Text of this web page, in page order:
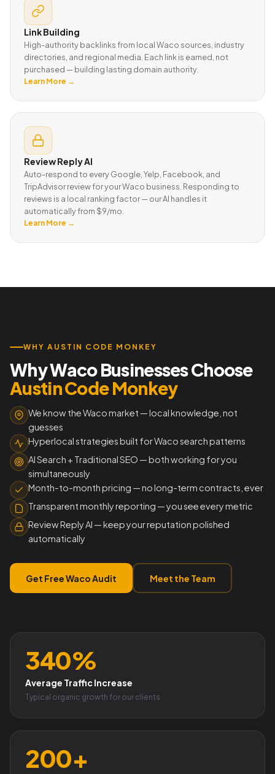
Link Building
High-authority backlinks from local Waco sources, industry
directories, and regional media. Each link is earned, not
purchased — building lasting domain authority.
Learn More →
Review Reply AI
Auto-respond to every Google, Yelp, Facebook, and
TripAdvisor review for your Waco business. Responding to
reviews is a local ranking factor — our AI handles it
automatically from $9/mo.
Learn More →
WHY AUSTIN CODE MONKEY
Why Waco Businesses Choose
Austin Code Monkey
We know the Waco market — local knowledge, not
guesses
Hyperlocal strategies built for Waco search patterns
AI Search + Traditional SEO — both working for you
simultaneously
Month-to-month pricing — no long-term contracts, ever
Transparent monthly reporting — you see every metric
Review Reply AI — keep your reputation polished
automatically
Get Free Waco Audit Meet the Team
340%
Average Traffic Increase
Typical organic growth for our clients
200+